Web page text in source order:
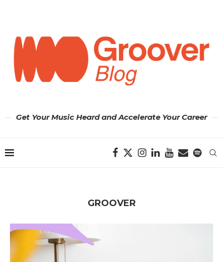
Get Your Music Heard and Accelerate Your Career
GROOVER